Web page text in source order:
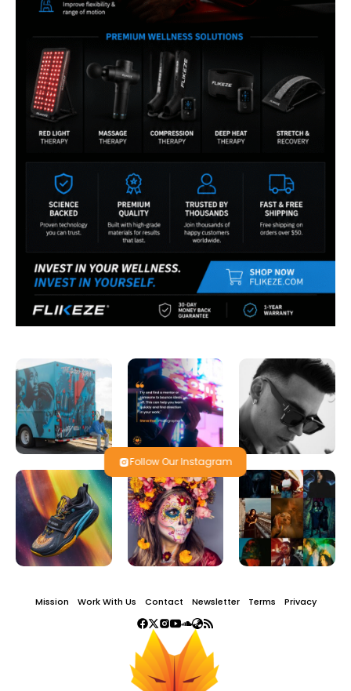
Follow Our Instagram
Mission Work With Us Contact Newsletter Terms Privacy